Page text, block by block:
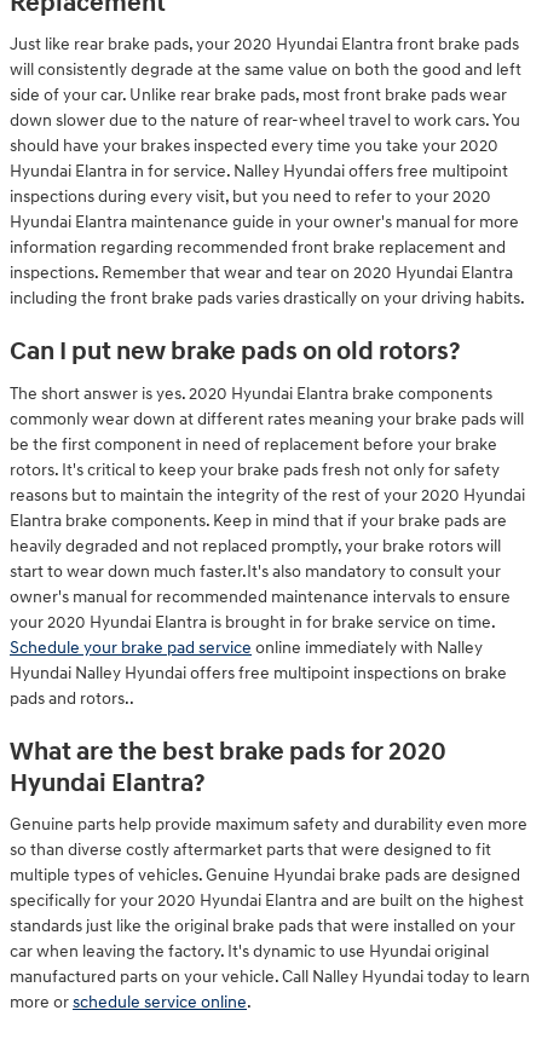
Just like rear brake pads, your 2020 Hyundai Elantra front brake pads
will consistently degrade at the same value on both the good and left
side of your car. Unlike rear brake pads, most front brake pads wear
down slower due to the nature of rear-wheel travel to work cars. You
should have your brakes inspected every time you take your 2020
Hyundai Elantra in for service. Nalley Hyundai offers free multipoint
inspections during every visit, but you need to refer to your 2020
Hyundai Elantra maintenance guide in your owner's manual for more
information regarding recommended front brake replacement and
inspections. Remember that wear and tear on 2020 Hyundai Elantra
including the front brake pads varies drastically on your driving habits.
Can I put new brake pads on old rotors?
The short answer is yes. 2020 Hyundai Elantra brake components
commonly wear down at different rates meaning your brake pads will
be the first component in need of replacement before your brake
rotors. It's critical to keep your brake pads fresh not only for safety
reasons but to maintain the integrity of the rest of your 2020 Hyundai
Elantra brake components. Keep in mind that if your brake pads are
heavily degraded and not replaced promptly, your brake rotors will
start to wear down much faster.It's also mandatory to consult your
owner's manual for recommended maintenance intervals to ensure
your 2020 Hyundai Elantra is brought in for brake service on time.
Schedule your brake pad service online immediately with Nalley
Hyundai Nalley Hyundai offers free multipoint inspections on brake
pads and rotors..
What are the best brake pads for 2020
Hyundai Elantra?
Genuine parts help provide maximum safety and durability even more
so than diverse costly aftermarket parts that were designed to fit
multiple types of vehicles. Genuine Hyundai brake pads are designed
specifically for your 2020 Hyundai Elantra and are built on the highest
standards just like the original brake pads that were installed on your
car when leaving the factory. It's dynamic to use Hyundai original
manufactured parts on your vehicle. Call Nalley Hyundai today to learn
more orschedule service online.